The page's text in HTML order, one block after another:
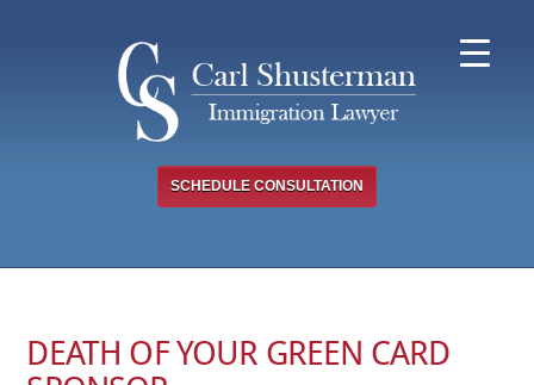
SCHEDULE CONSULTATION
DEATH OF YOUR GREEN CARD